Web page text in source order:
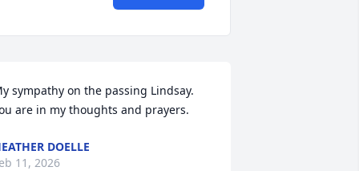
sympathy on the passing Lindsay.
are in my thoughts and prayers.
DOELLE
11, 2026